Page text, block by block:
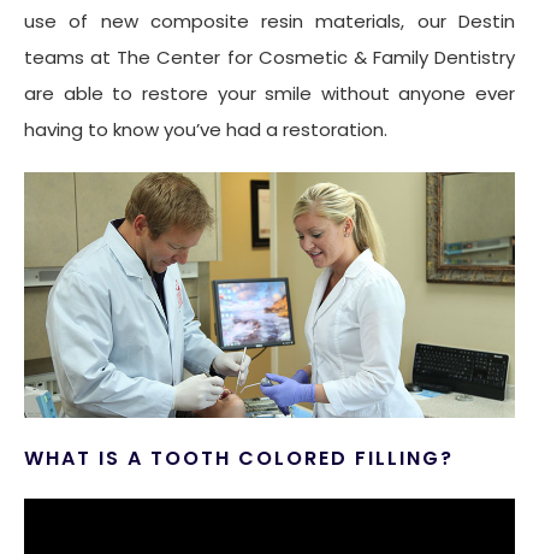
use of new composite resin materials, our Destin
teams at The Center for Cosmetic & Family Dentistry
are able to restore your smile without anyone ever
having to know you’ve had a restoration.
WHAT IS A TOOTH COLORED FILLING?